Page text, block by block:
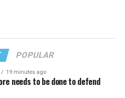
POPULAR
19 minutes ago
needs to be done to defend